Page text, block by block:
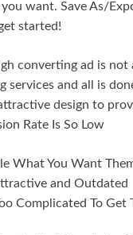
want. Save As/
started!
converting ad is not
services and all is
design to
Rate Is So Low
What You Want
and Outdated
Complicated To Get